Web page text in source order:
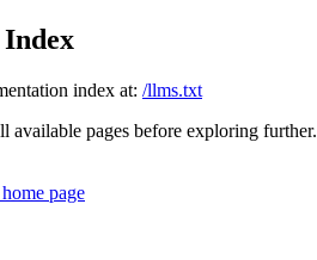
index at: /llms.txt
available pages before exploring further.
home page